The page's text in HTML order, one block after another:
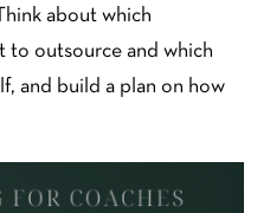
about which
to outsource and which
and build a plan on how